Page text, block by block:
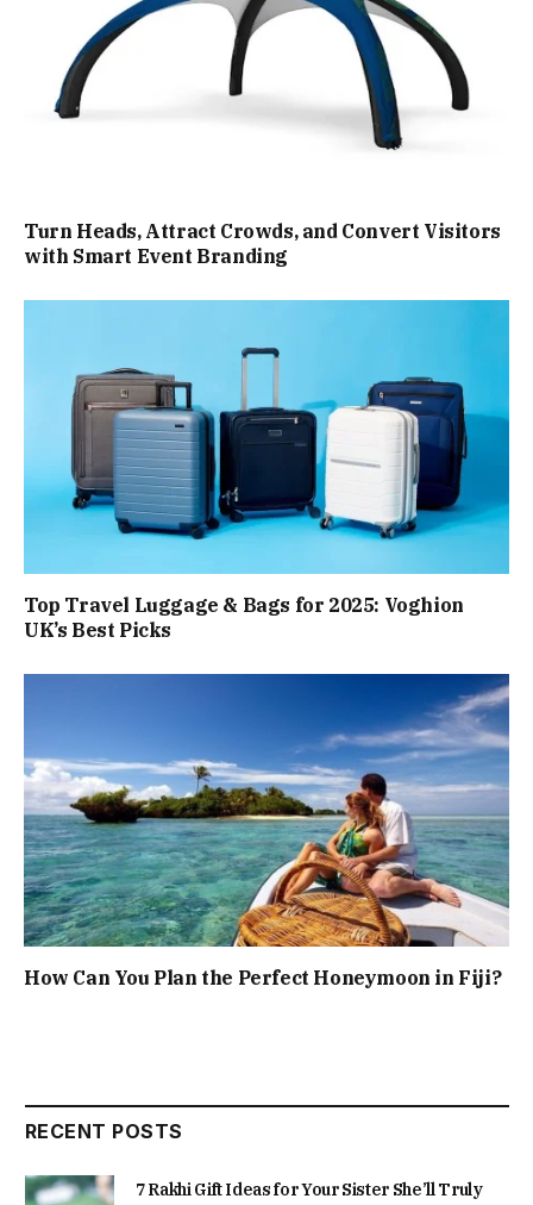
Turn Heads, Attract Crowds, and Convert Visitors
with Smart Event Branding
Top Travel Luggage & Bags for 2025: Voghion
UK’s Best Picks
How Can You Plan the Perfect Honeymoon in Fiji?
RECENT POSTS
7 Rakhi Gift Ideas for Your Sister She’ll Truly